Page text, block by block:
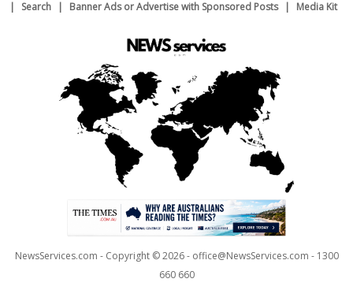
Search
Banner Ads or Advertise with Sponsored Posts Media Kit
NewsServices.com - Copyright © 2026 - office@NewsServices.com - 1300
660 660